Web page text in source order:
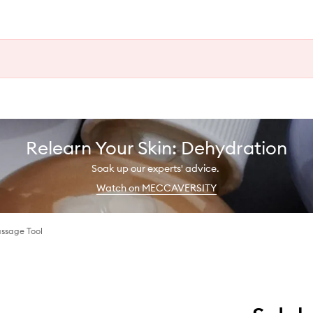
Relearn Your Skin: Dehydration
Soak up our experts' advice.
Watch on MECCAVERSITY
Tool